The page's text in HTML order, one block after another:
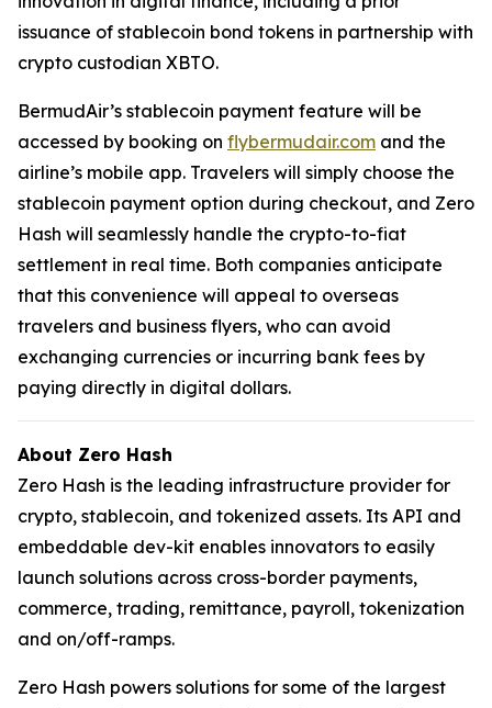
issuance of stablecoin bond tokens in partnership with
crypto custodian XBTO.
BermudAir’s stablecoin payment feature will be
accessed by booking on flybermudair.com and the
airline’s mobile app. Travelers will simply choose the
stablecoin payment option during checkout, and Zero
Hash will seamlessly handle the crypto-to-fiat
settlement in real time. Both companies anticipate
that this convenience will appeal to overseas
travelers and business flyers, who can avoid
exchanging currencies or incurring bank fees by
paying directly in digital dollars.
About Zero Hash
Zero Hash is the leading infrastructure provider for
crypto, stablecoin, and tokenized assets. Its API and
embeddable dev-kit enables innovators to easily
launch solutions across cross-border payments,
commerce, trading, remittance, payroll, tokenization
and on/off-ramps.
Zero Hash powers solutions for some of the largest